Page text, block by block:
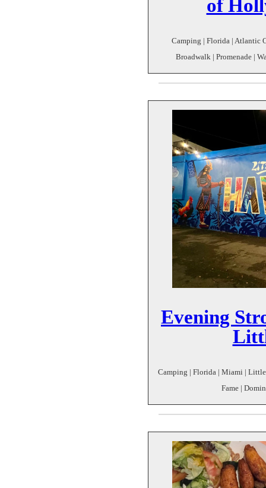
of
Camping | Florida | Atlantic
Broadwalk | Promenade |
Evening
Camping | Florida | Miami |
Fame |